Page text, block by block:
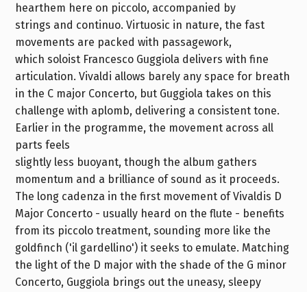
hearthem here on piccolo, accompanied by
strings and continuo. Virtuosic in nature, the fast
movements are packed with passagework,
which soloist Francesco Guggiola delivers with fine
articulation. Vivaldi allows barely any space for breath
in the C major Concerto, but Guggiola takes on this
challenge with aplomb, delivering a consistent tone.
Earlier in the programme, the movement across all
parts feels
slightly less buoyant, though the album gathers
momentum and a brilliance of sound as it proceeds.
The long cadenza in the first movement of Vivaldis D
Major Concerto - usually heard on the flute - benefits
from its piccolo treatment, sounding more like the
goldfinch ('il gardellino') it seeks to emulate. Matching
the light of the D major with the shade of the G minor
Concerto, Guggiola brings out the uneasy, sleepy